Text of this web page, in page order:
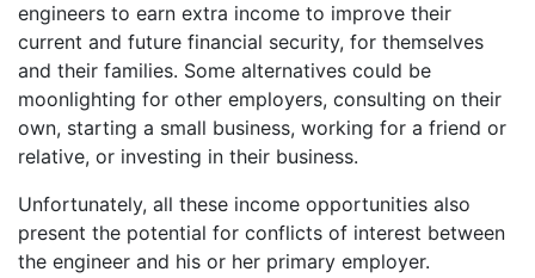
engineers to earn extra income to improve their
current and future financial security, for themselves
and their families. Some alternatives could be
moonlighting for other employers, consulting on their
own, starting a small business, working for a friend or
relative, or investing in their business.
Unfortunately, all these income opportunities also
present the potential for conflicts of interest between
the engineer and his or her primary employer.